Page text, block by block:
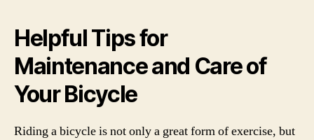
Helpful Tips for
Maintenance and Care of
Your Bicycle
Riding a bicycle is not only a great form of exercise, but